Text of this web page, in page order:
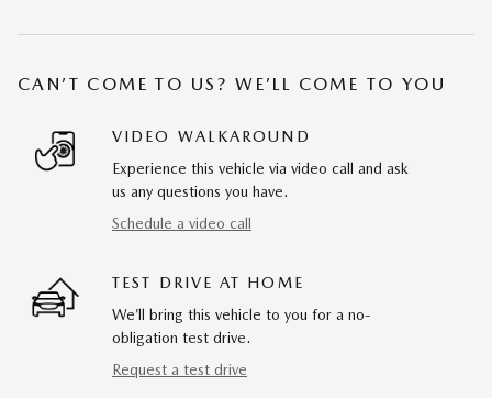
CAN’T COME TO US? WE’LL COME TO YOU
VIDEO WALKAROUND
Experience this vehicle via video call and ask
us any questions you have.
Schedule a video call
TEST DRIVE AT HOME
We’ll bring this vehicle to you for a no-
obligation test drive.
Request a test drive